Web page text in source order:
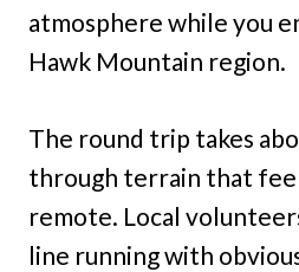
atmosphere while you
Hawk Mountain region.
The round trip takes
through terrain that
remote. Local
line running with